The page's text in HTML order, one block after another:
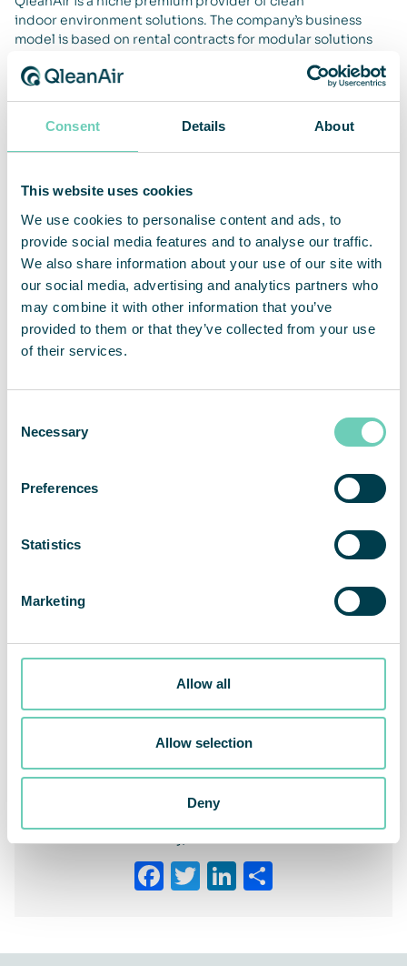
Consent Details About
This website uses cookies
We use cookies to personalise content and ads, to
provide social media features and to analyse our traffic.
We also share information about your use of our site with
our social media, advertising and analytics partners who
may combine it with other information that you’ve
provided to them or that they’ve collected from your use
of their services.
Selection
Necessary
Preferences
Statistics
Marketing
Allow all
Allow selection
Deny
indoor environment solutions. The company’s business
model is based on rental contracts for modular solutions
using filter technology that traps, filters and recycles
Sweden, and the share is traded on Nasdaq First North
Premier Growth Market, ticker QAIR. FNCA Sweden is
in New York, marking the seventh cleanroom suite sold to
the customer
Facebook
Twitter
LinkedIn